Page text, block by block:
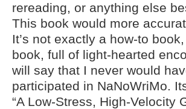
rereading, or anything else
This book would more
It’s not exactly a how-to
book, full of light-hearted
will say that I never would
participated in NaNoWriMo.
“A Low-Stress, High-Velocity